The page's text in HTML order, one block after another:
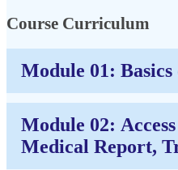
Course Curriculum
Module 01:
Module 02:
Medical Report,